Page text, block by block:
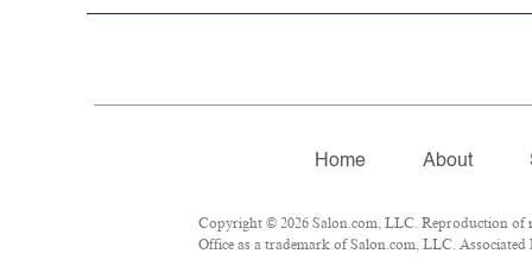
Home About
Copyright © 2026 Salon.com, LLC. Reproduction of
Office as a trademark of Salon.com, LLC.